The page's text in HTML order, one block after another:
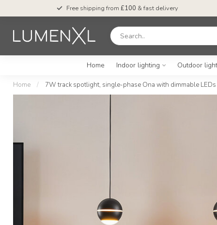
Free shipping from £100 & fast delivery
Home Indoor lighting Outdoor
Home / 7W track spotlight, single-phase Ona with dimmable LEDs